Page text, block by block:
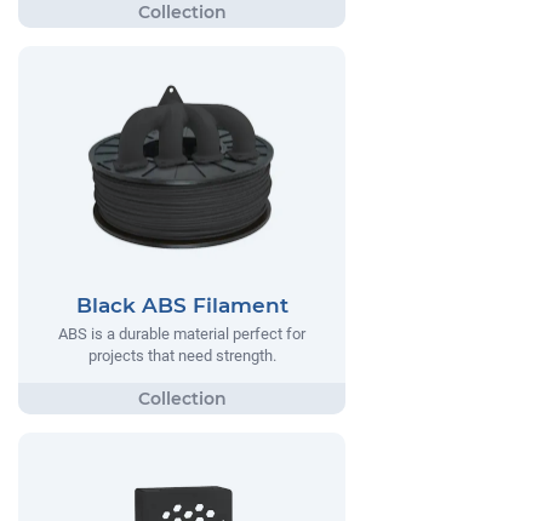
Black ABS Filament
ABS is a durable material perfect for
projects that need strength.